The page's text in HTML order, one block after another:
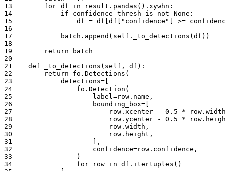
13
for df in result . pandas () . xywhn :
14
if confidence_thresh is not None :
15
df = df df "confidence" >=
16
17
batch . append ( self . _to_detections ( df ))
18
19
return
batch
20
21
def _to_detections ( self , df ):
22
return fo . Detections (
23
detections=
24
fo . Detection (
25
label =row . name ,
26
bounding_box=
27
row . xcenter - 0.5 * row . width
28
row . ycenter - 0.5 * row .
29
row . width ,
30
row . height ,
31
],
32
confidence=row . confidence ,
33
)
34
for row in df . itertuples ()